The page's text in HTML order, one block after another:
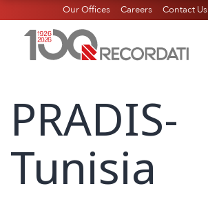
Our Offices Careers Contact Us
PRADIS-
Tunisia